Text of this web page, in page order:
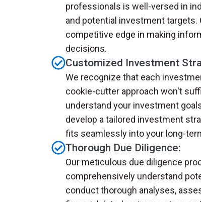
professionals is well-versed in
and potential investment targets.
competitive edge in making
decisions.
Customized Investment
We recognize that each
cookie-cutter approach won't
understand your investment
develop a tailored investment
fits seamlessly into your long-
Thorough Due Diligence:
Our meticulous due diligence
comprehensively understand
conduct thorough analyses,